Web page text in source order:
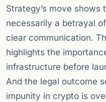
Strategy’s move
necessarily a betrayal
clear communication.
highlights the
infrastructure before
And the legal outcome
impunity in crypto is